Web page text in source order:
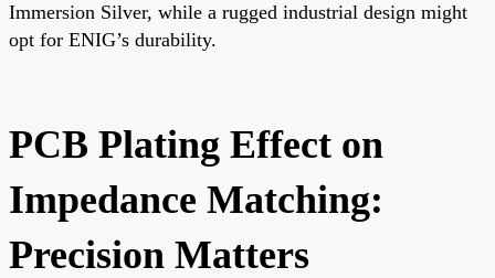
Immersion Silver, while a rugged industrial design might
opt for ENIG’s durability.
PCB Plating Effect on
Impedance Matching:
Precision Matters